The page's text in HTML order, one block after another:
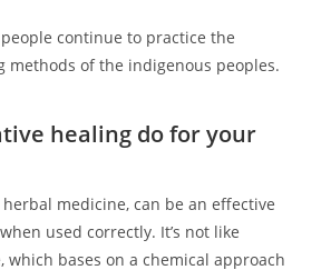
continue to practice the
methods of the indigenous peoples.
healing do for your
medicine, can be an effective
used correctly. It’s not like
which bases on a chemical approach